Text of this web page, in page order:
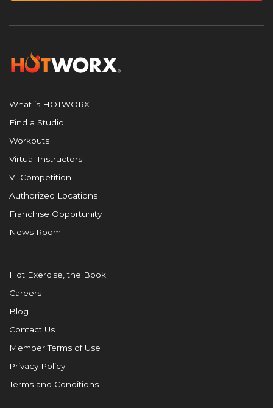
What is HOTWORX
Find a Studio
Workouts
Virtual Instructors
VI Competition
Authorized Locations
Franchise Opportunity
News Room
Hot Exercise, the Book
Careers
Blog
Contact Us
Member Terms of Use
Privacy Policy
Terms and Conditions